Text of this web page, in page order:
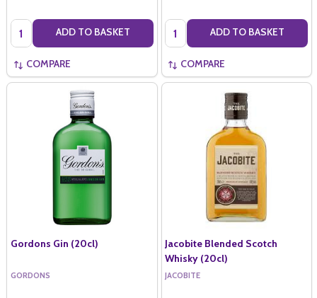
Quantity: ADD TO BASKET
COMPARE
Quantity: ADD TO BASKET
COMPARE
Gordons Gin (20cl)
GORDONS
Jacobite Blended Scotch
Whisky (20cl)
JACOBITE